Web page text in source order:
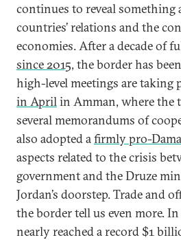
continues to reveal something
countries’ relations and the
economies. After a decade of
since 2015, the border has
high-level meetings are taking
in Aprilin Amman, where the
several memorandums of
also adopted afirmly pro-
aspects related to the crisis
government and the Druze
Jordan’s doorstep. Trade and
the border tell us even more.
nearly reached a record $1